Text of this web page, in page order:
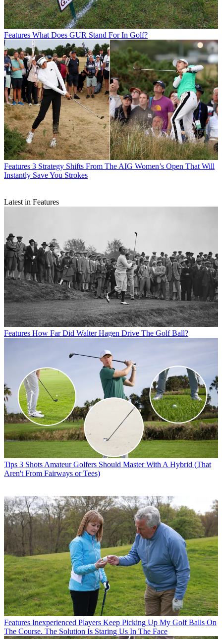
Features What Does GUR Stand For In Golf?
Features 3 Strategy Shifts From The AIG Women’s Open That Will
Instantly Save You Strokes
Latest in Features
Features How Far Did Walter Hagen Drive The Golf Ball?
Tips 3 Shots Amateur Golfers Should Master With A Hybrid (That
Aren't From Fairways or Tees)
Features Inexperienced Players Keep Picking Up My Golf Balls On
The Course. The Solution Is Staring Us In The Face